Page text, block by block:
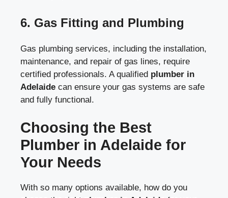
6. Gas Fitting and Plumbing
Gas plumbing services, including the installation,
maintenance, and repair of gas lines, require
certified professionals. A qualified plumber in
Adelaide can ensure your gas systems are safe
and fully functional.
Choosing the Best
Plumber in Adelaide for
Your Needs
With so many options available, how do you